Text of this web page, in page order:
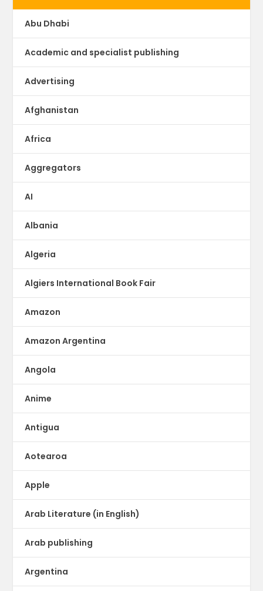
Abu Dhabi
Academic and specialist publishing
Advertising
Afghanistan
Africa
Aggregators
AI
Albania
Algeria
Algiers International Book Fair
Amazon
Amazon Argentina
Angola
Anime
Antigua
Aotearoa
Apple
Arab Literature (in English)
Arab publishing
Argentina